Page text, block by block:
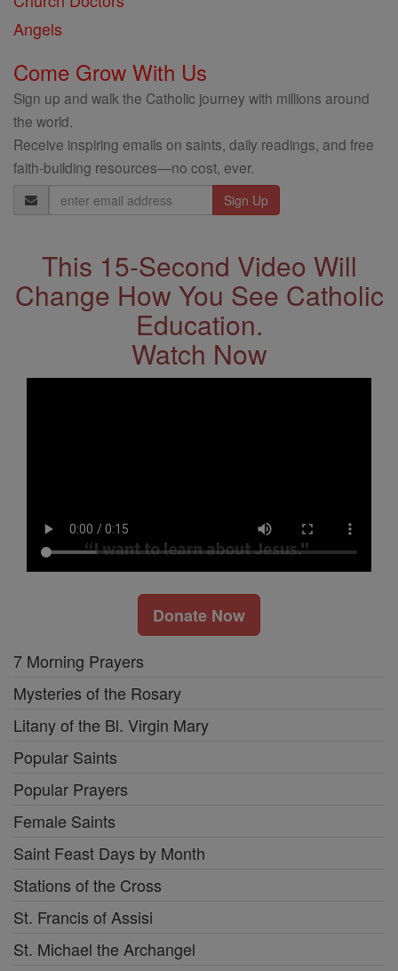
Angels
Come Grow With Us
Sign up and walk the Catholic journey with millions around
the world.
Receive inspiring emails on saints, daily readings, and free
faith-building resources—no cost, ever.
Email
Address
This 15-Second Video Will
Change How You See Catholic
Education.
Watch Now
Donate Now
7 Morning Prayers
Mysteries of the Rosary
Litany of the Bl. Virgin Mary
Popular Saints
Popular Prayers
Female Saints
Saint Feast Days by Month
Stations of the Cross
St. Francis of Assisi
St. Michael the Archangel